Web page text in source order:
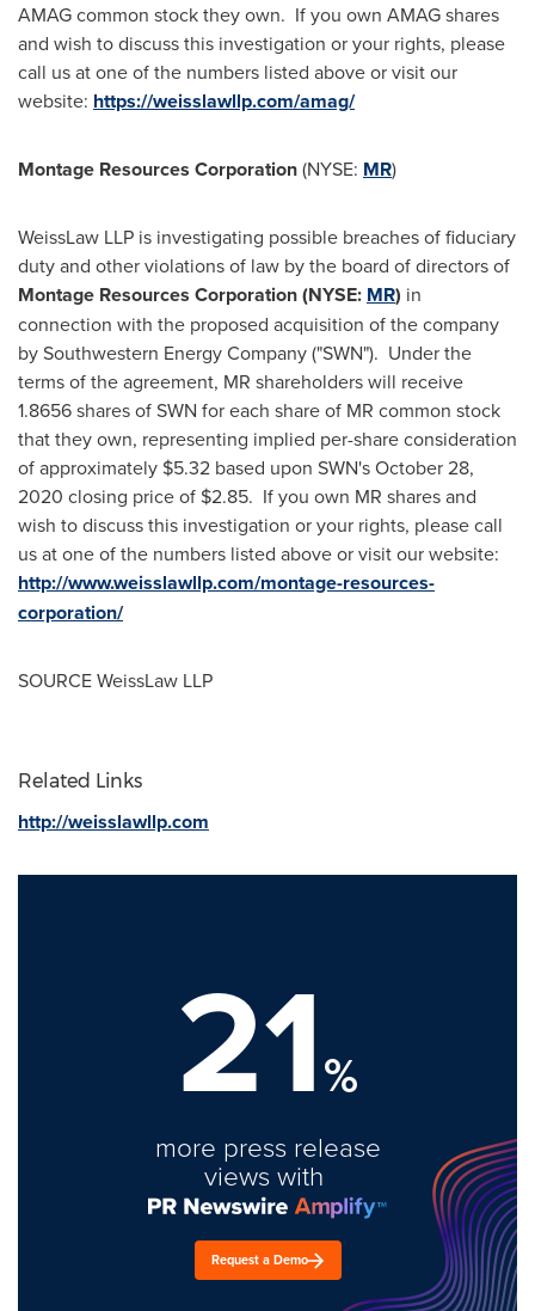
AMAG common stock they own. If you own AMAG shares
and wish to discuss this investigation or your rights, please
call us at one of the numbers listed above or visit our
website: https://weisslawllp.com/amag/
Montage Resources Corporation(NYSE: MR)
WeissLaw LLP is investigating possible breaches of fiduciary
duty and other violations of law by the board of directors of
Montage Resources Corporation (NYSE: MR) in
connection with the proposed acquisition of the company
by Southwestern Energy Company ("SWN"). Under the
terms of the agreement, MR shareholders will receive
1.8656 shares of SWN for each share of MR common stock
that they own, representing implied per-share consideration
of approximately $5.32 based upon SWN'sOctober 28,
2020 closing price of $2.85. If you own MR shares and
wish to discuss this investigation or your rights, please call
us at one of the numbers listed above or visit our website:
http://www.weisslawllp.com/montage-resources-
corporation/
SOURCE WeissLaw LLP
Related Links
http://weisslawllp.com
21%
more press release
views with
Request a Demo